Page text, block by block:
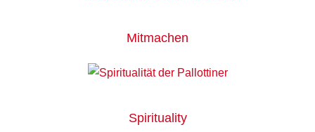
Mitmachen
Spirituality